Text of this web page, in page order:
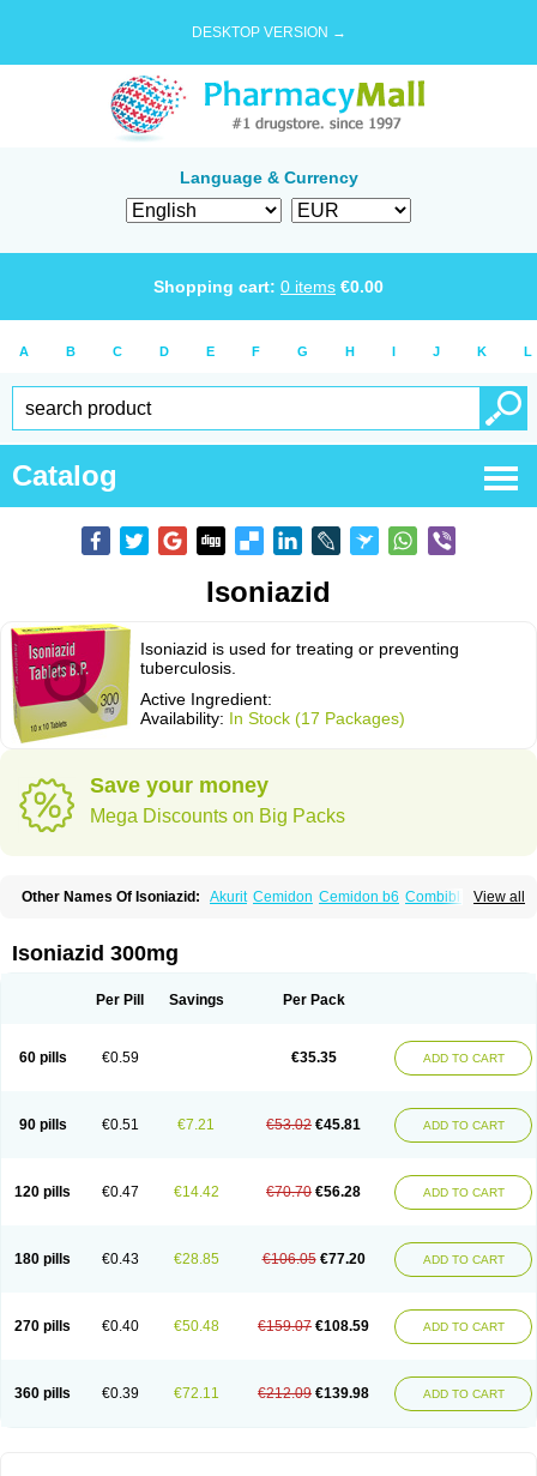
DESKTOP VERSION →
Language & Currency
Shopping cart: 0 items €0.00
A B C D E F G H I J K L
Catalog
Isoniazid
Isoniazid is used for treating or preventing
tuberculosis.
Active Ingredient:
Availability: In Stock (17 Packages)
Save your money
Mega Discounts on Big Packs
View all
Other Names Of Isoniazid: Akurit Cemidon Cemidon b6 Combiblister
Isoniazidum Isonicid Isonid
Nicotibine Nicozid Nidrazid
Rimcure Rimicid Rimifon Rina Servizid
Isoniazid 300mg
Per Pill Savings Per Pack
60 pills €0.59 €35.35 ADD TO CART
90 pills €0.51 €7.21 €53.02 €45.81 ADD TO CART
120 pills €0.47 €14.42 €70.70 €56.28 ADD TO CART
180 pills €0.43 €28.85 €106.05 €77.20 ADD TO CART
270 pills €0.40 €50.48 €159.07 €108.59 ADD TO CART
360 pills €0.39 €72.11 €212.09 €139.98 ADD TO CART